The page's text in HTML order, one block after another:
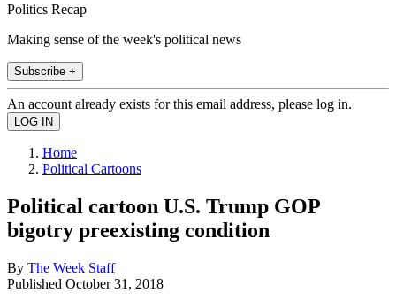
Politics Recap
Making sense of the week's political news
Subscribe +
An account already exists for this email address, please log in.
Home
Political Cartoons
Political cartoon U.S. Trump GOP
bigotry preexisting condition
By The Week Staff
Published October 31, 2018